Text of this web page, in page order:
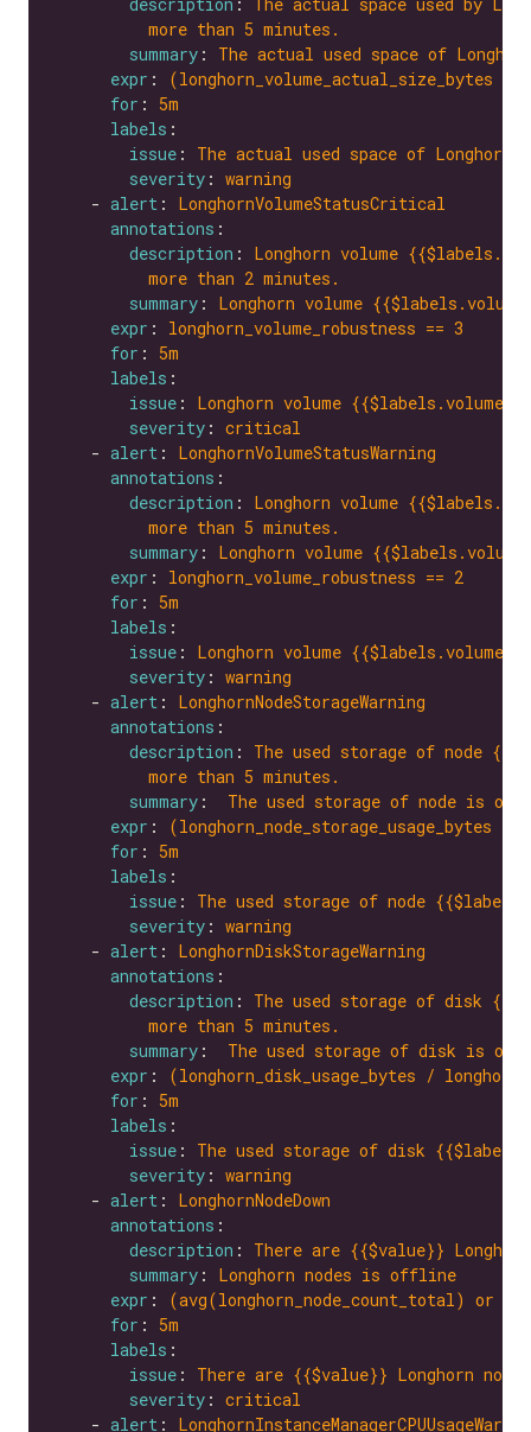
more than 5 minutes.
summary : The actual used space of
expr :
(longhorn_volume_actual_size_bytes /
for : 5m
labels
issue : The actual used space of
severity : warning
    -
alert : LonghornVolumeStatusCritical
annotations
description : Longhorn volume
more than 2 minutes.
summary : Longhorn volume
expr : longhorn_volume_robustness == 3
for : 5m
labels
issue : Longhorn volume
severity : critical
    -
alert : LonghornVolumeStatusWarning
annotations
description : Longhorn volume
more than 5 minutes.
summary : Longhorn volume
expr : longhorn_volume_robustness == 2
for : 5m
labels
issue : Longhorn volume {{$labels.volume}}
severity : warning
    -
alert : LonghornNodeStorageWarning
annotations
description : The used storage of node
more than 5 minutes.
summary : The used storage of node is
expr :
(longhorn_node_storage_usage_bytes
for : 5m
labels
issue : The used storage of node
severity : warning
    -
alert : LonghornDiskStorageWarning
annotations
description : The used storage of disk
more than 5 minutes.
summary : The used storage of disk is
expr :
(longhorn_disk_usage_bytes /
for : 5m
labels
issue : The used storage of disk
severity : warning
    -
alert : LonghornNodeDown
annotations
description : There are {{$value}}
summary : Longhorn nodes is offline
expr :
(avg(longhorn_node_count_total) or
for : 5m
labels
issue : There are {{$value}} Longhorn
severity : critical
    -
alert :